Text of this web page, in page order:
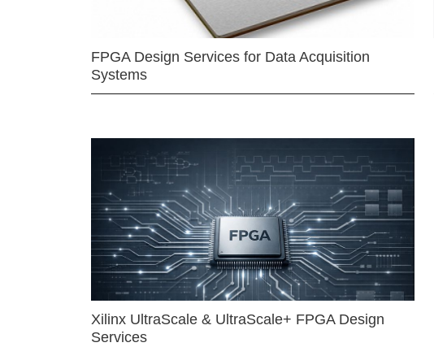
FPGA Design Services for Data Acquisition
Systems
Xilinx UltraScale & UltraScale+ FPGA Design
Services